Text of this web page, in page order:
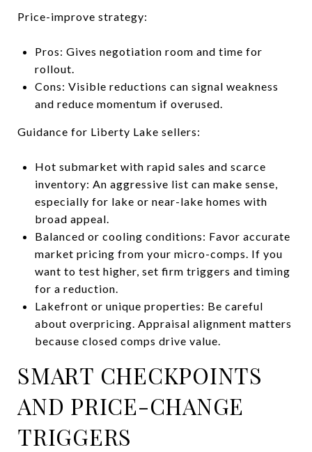
Price-improve strategy:
Pros: Gives negotiation room and time for
rollout.
Cons: Visible reductions can signal weakness
and reduce momentum if overused.
Guidance for Liberty Lake sellers:
Hot submarket with rapid sales and scarce
inventory: An aggressive list can make sense,
especially for lake or near-lake homes with
broad appeal.
Balanced or cooling conditions: Favor accurate
market pricing from your micro-comps. If you
want to test higher, set firm triggers and timing
for a reduction.
Lakefront or unique properties: Be careful
about overpricing. Appraisal alignment matters
because closed comps drive value.
SMART CHECKPOINTS
AND PRICE-CHANGE
TRIGGERS